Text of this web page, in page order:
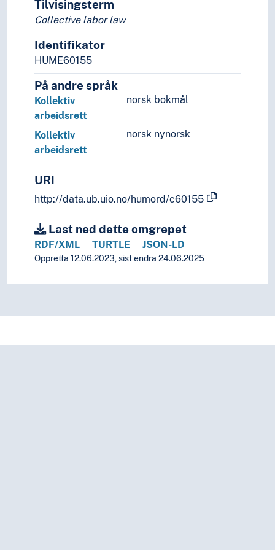
Sources of law
Tilvisingsterm
Collective labor law
Identifikator
HUME60155
På andre språk
norsk bokmål
Kollektiv
arbeidsrett
norsk nynorsk
Kollektiv
arbeidsrett
URI
http://data.ub.uio.no/humord/c60155
Last ned dette omgrepet
RDF/XML TURTLE JSON-LD
Oppretta 12.06.2023, sist endra 24.06.2025